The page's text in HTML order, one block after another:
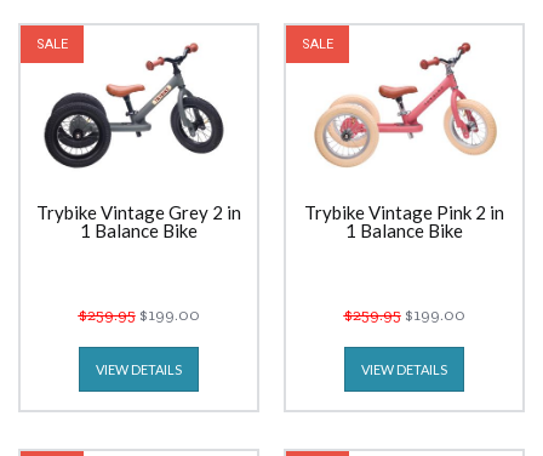
SALE
Trybike Vintage Grey 2 in
1 Balance Bike
$259.95$199.00
VIEW DETAILS
SALE
Trybike Vintage Pink 2 in
1 Balance Bike
$259.95$199.00
VIEW DETAILS